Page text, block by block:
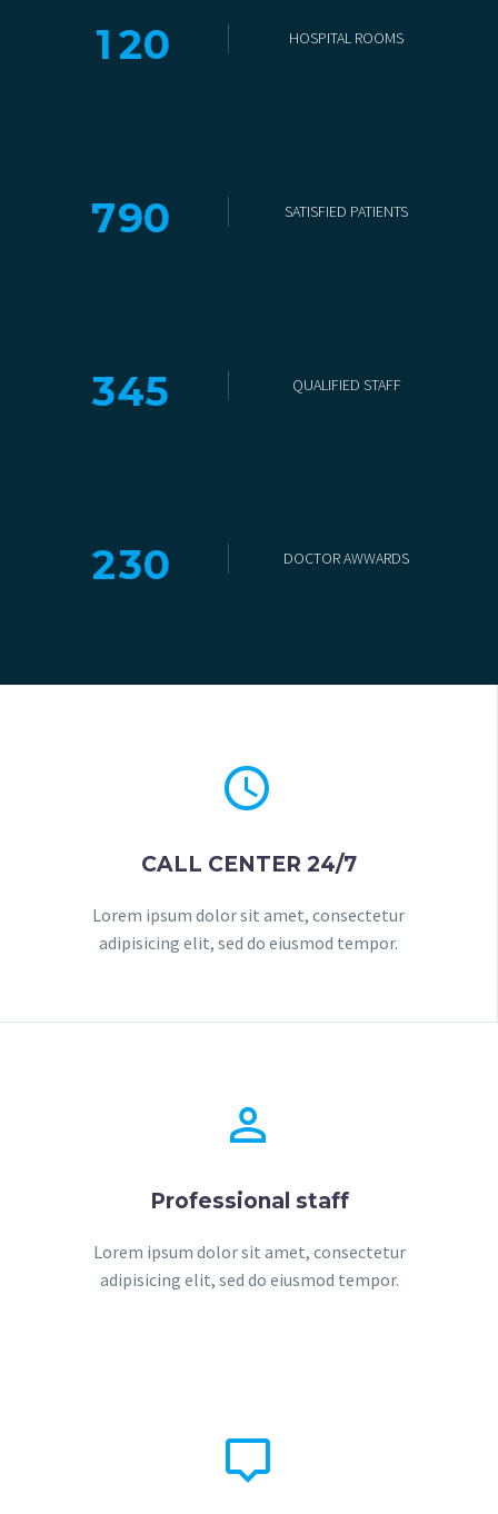
1 20 HOSPITAL ROOMS
790 SATISFIED PATIENTS
345 QUALIFIED STAFF
230 DOCTOR AWWARDS


CALL CENTER 24/7
Lorem ipsum dolor sit amet, consectetur
adipisicing elit, sed do eiusmod tempor.


Professional staff
Lorem ipsum dolor sit amet, consectetur
adipisicing elit, sed do eiusmod tempor.

